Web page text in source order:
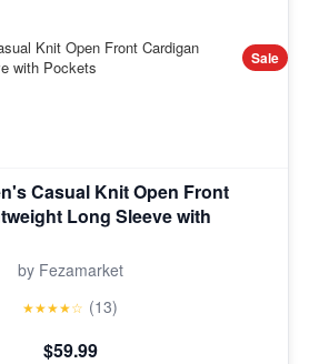
Sale
Casual Knit Open Front
Long Sleeve with
by Fezamarket
★★★★☆ (13)
$59.99